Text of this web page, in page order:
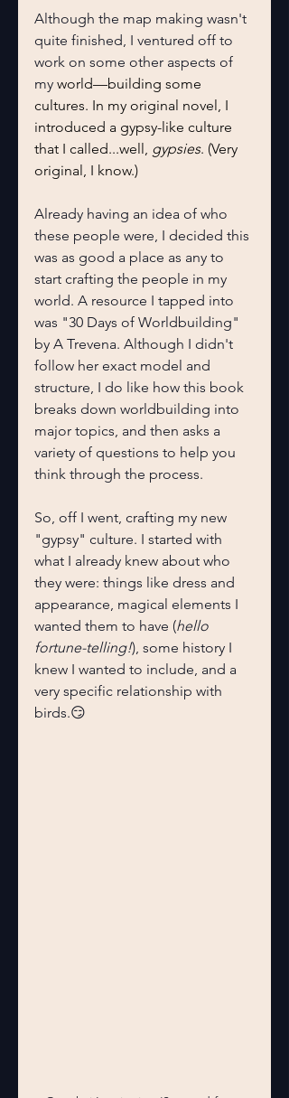
Although the map making wasn't
quite finished, I ventured off to
work on some other aspects of
my world—building some
cultures. In my original novel, I
introduced a gypsy-like culture
that I called...well, gypsies. (Very
original, I know.)
Already having an idea of who
these people were, I decided this
was as good a place as any to
start crafting the people in my
world. A resource I tapped into
was "30 Days of Worldbuilding"
by A Trevena. Although I didn't
follow her exact model and
structure, I do like how this book
breaks down worldbuilding into
major topics, and then asks a
variety of questions to help you
think through the process.
So, off I went, crafting my new
"gypsy" culture. I started with
what I already knew about who
they were: things like dress and
appearance, magical elements I
wanted them to have (hello
fortune-telling!), some history I
knew I wanted to include, and a
very specific relationship with
birds.😏